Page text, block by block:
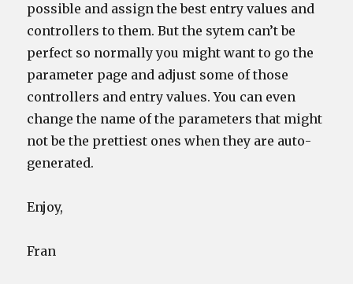
possible and assign the best entry values and
controllers to them. But the sytem can’t be
perfect so normally you might want to go the
parameter page and adjust some of those
controllers and entry values. You can even
change the name of the parameters that might
not be the prettiest ones when they are auto-
generated.
Enjoy,
Fran